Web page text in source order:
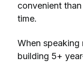
convenient
time.
When speaking
building 5+